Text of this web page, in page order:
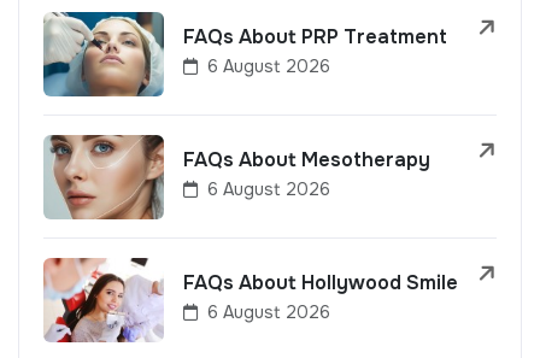
FAQs About PRP Treatment
6 August 2026
FAQs About Mesotherapy
6 August 2026
FAQs About Hollywood Smile
6 August 2026